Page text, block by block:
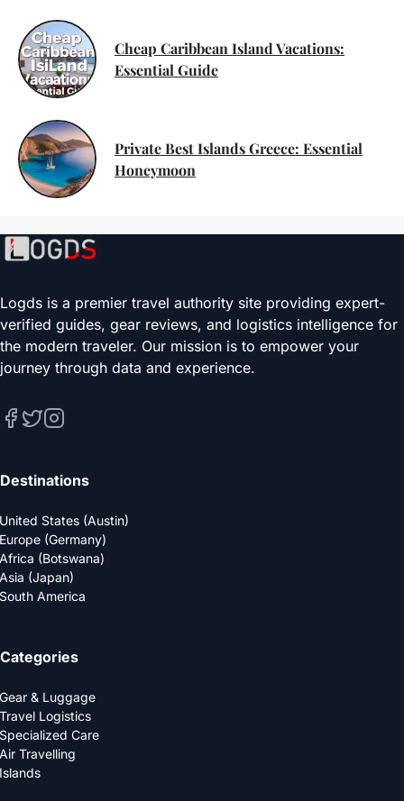
Cheap Caribbean Island Vacations:
Essential Guide
Private Best Islands Greece: Essential
Honeymoon
Logds is a premier travel authority site providing expert-
verified guides, gear reviews, and logistics intelligence for
the modern traveler. Our mission is to empower your
journey through data and experience.
Destinations
United States (Austin)
Europe (Germany)
Africa (Botswana)
Asia (Japan)
South America
Categories
Gear & Luggage
Travel Logistics
Specialized Care
Air Travelling
Islands